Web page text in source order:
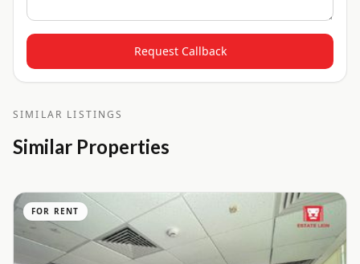
Request Callback
SIMILAR LISTINGS
Similar Properties
FOR RENT